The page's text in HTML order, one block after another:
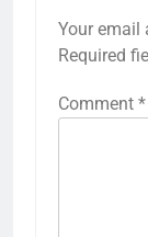
Your email
Required
Comment *